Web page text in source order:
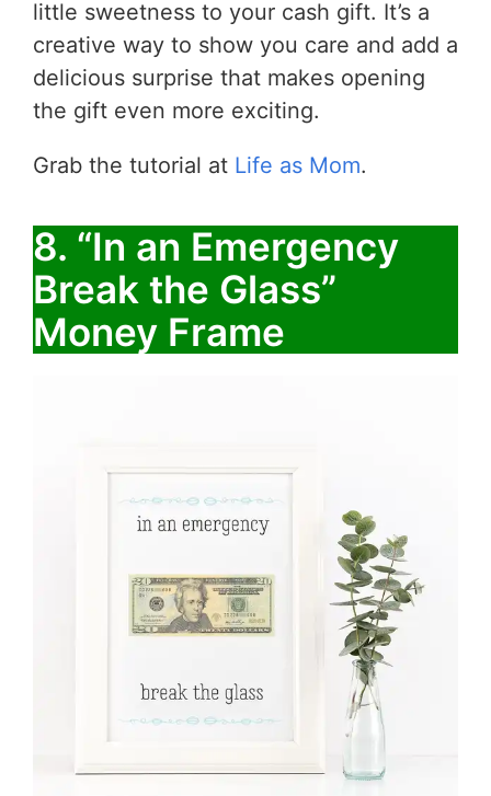
little sweetness to your cash gift. It’s a
creative way to show you care and add a
delicious surprise that makes opening
the gift even more exciting.
Grab the tutorial at Life as Mom.
8. “In an Emergency
Break the Glass”
Money Frame